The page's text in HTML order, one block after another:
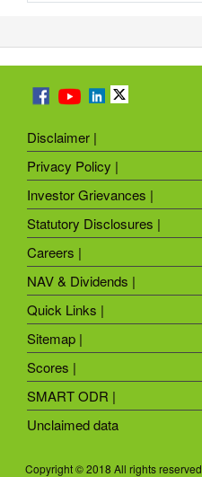
Disclaimer |
Privacy Policy |
Investor Grievances |
Statutory Disclosures |
Careers |
NAV & Dividends |
Quick Links |
Sitemap |
Scores |
SMART ODR |
Unclaimed data
Copyright © 2018 All rights reserved